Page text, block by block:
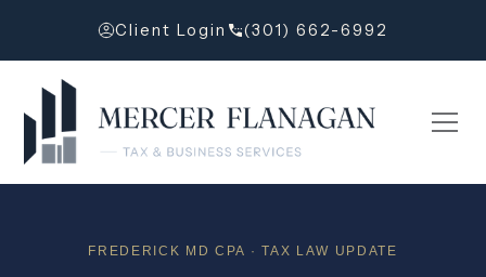
Client Login (301) 662-6992
FREDERICK MD CPA · TAX LAW UPDATE